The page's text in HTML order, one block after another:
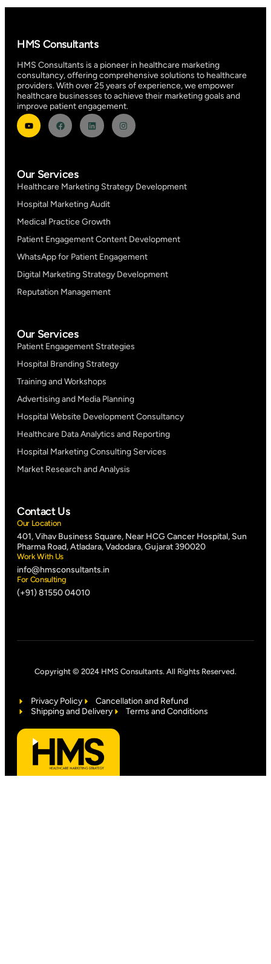
HMS Consultants
HMS Consultants is a pioneer in healthcare marketing
consultancy, offering comprehensive solutions to healthcare
providers. With over 25 years of experience, we empower
healthcare businesses to achieve their marketing goals and
improve patient engagement.
Our Services
Healthcare Marketing Strategy Development
Hospital Marketing Audit
Medical Practice Growth
Patient Engagement Content Development
WhatsApp for Patient Engagement
Digital Marketing Strategy Development
Reputation Management
Our Services
Patient Engagement Strategies
Hospital Branding Strategy
Training and Workshops
Advertising and Media Planning
Hospital Website Development Consultancy
Healthcare Data Analytics and Reporting
Hospital Marketing Consulting Services
Market Research and Analysis
Contact Us
Our Location
401, Vihav Business Square, Near HCG Cancer Hospital, Sun
Pharma Road, Atladara, Vadodara, Gujarat 390020
Work With Us
info@hmsconsultants.in
For Consulting
(+91) 81550 04010
Privacy Policy
Cancellation and Refund
Shipping and Delivery
Terms and Conditions
Copyright © 2024 HMS Consultants. All Rights Reserved.